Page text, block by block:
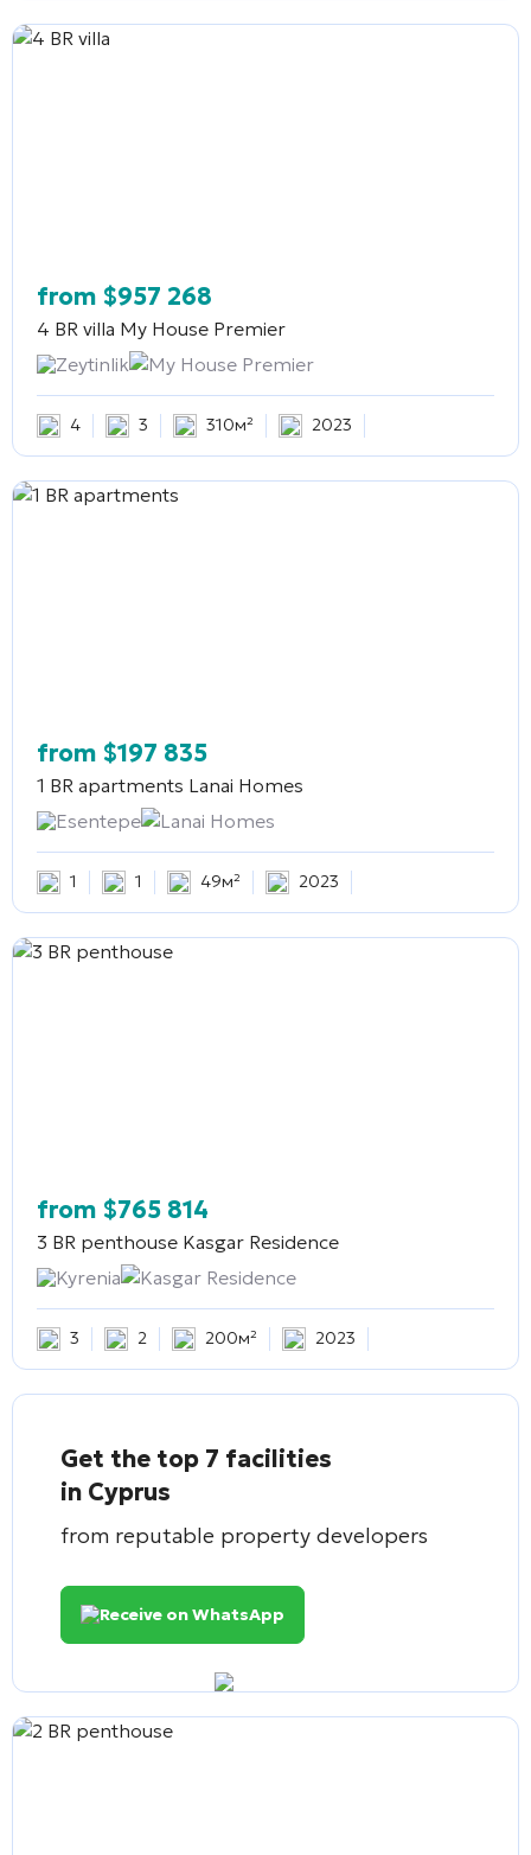
from $957 268
4 BR villa My House Premier
Zeytinlik
My House Premier
4 3 310м² 2023
from $197 835
1 BR apartments Lanai Homes
Esentepe
Lanai Homes
1 1 49м² 2023
from $765 814
3 BR penthouse Kasgar Residence
Kyrenia
Kasgar Residence
3 2 200м² 2023
Get the top 7 facilities
in Cyprus
from reputable property developers
Receive on WhatsApp